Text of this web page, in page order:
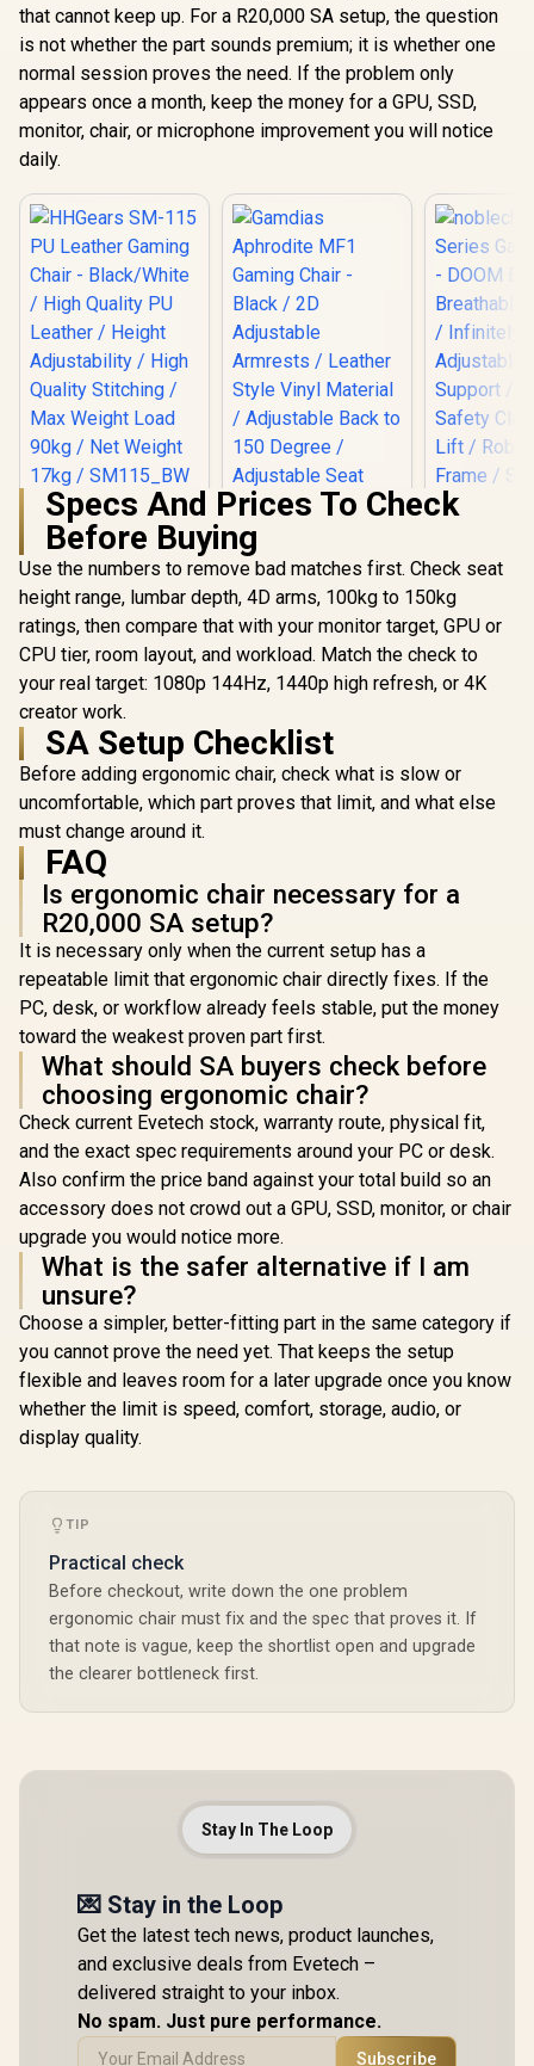
that cannot keep up. For a R20,000 SA setup, the question
is not whether the part sounds premium; it is whether one
normal session proves the need. If the problem only
appears once a month, keep the money for a GPU, SSD,
monitor, chair, or microphone improvement you will notice
daily.
HHGears SM-115
PU Leather Gaming
Chair - Black/White
/ High Quality PU
Leather / Height
Adjustability / High
Quality Stitching /
Max Weight Load
90kg / Net Weight
17kg / SM115_BW
2,499 In Stock
Gamdias Aphrodite
Adjustable
Armrests / Leather
Style Vinyl Material
/ Adjustable Back to
Backrest / Class 4
Gas Lift / Max Load
up to 150kg /
APHRODITE MF1 L
R 4,699
Series
Chair -
Edition /
Safety
Lift /
Frame /
Specs And Prices To Check
Before Buying
Use the numbers to remove bad matches first. Check seat
height range, lumbar depth, 4D arms, 100kg to 150kg
ratings, then compare that with your monitor target, GPU or
CPU tier, room layout, and workload. Match the check to
your real target: 1080p 144Hz, 1440p high refresh, or 4K
creator work.
SA Setup Checklist
Before adding ergonomic chair, check what is slow or
uncomfortable, which part proves that limit, and what else
must change around it.
FAQ
Is ergonomic chair necessary for a
R20,000 SA setup?
It is necessary only when the current setup has a
repeatable limit that ergonomic chair directly fixes. If the
PC, desk, or workflow already feels stable, put the money
toward the weakest proven part first.
What should SA buyers check before
choosing ergonomic chair?
Check current Evetech stock, warranty route, physical fit,
and the exact spec requirements around your PC or desk.
Also confirm the price band against your total build so an
accessory does not crowd out a GPU, SSD, monitor, or chair
upgrade you would notice more.
What is the safer alternative if I am
unsure?
Choose a simpler, better-fitting part in the same category if
you cannot prove the need yet. That keeps the setup
flexible and leaves room for a later upgrade once you know
whether the limit is speed, comfort, storage, audio, or
display quality.
TIP
Practical check
Before checkout, write down the one problem
ergonomic chair must fix and the spec that proves it. If
that note is vague, keep the shortlist open and upgrade
the clearer bottleneck first.
Stay In The Loop
💌 Stay in the Loop
Get the latest tech news, product launches,
and exclusive deals from Evetech –
delivered straight to your inbox.
No spam. Just pure performance.
Subscribe